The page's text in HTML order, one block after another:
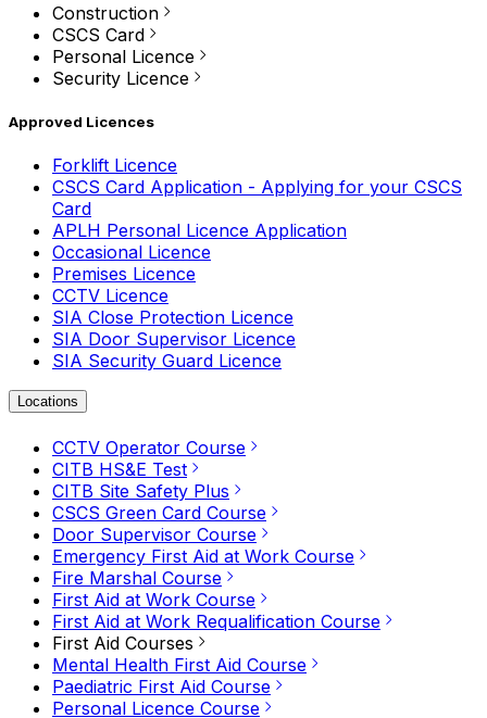
Construction
CSCS Card
Personal Licence
Security Licence
Approved Licences
Forklift Licence
CSCS Card Application - Applying for your CSCS
Card
APLH Personal Licence Application
Occasional Licence
Premises Licence
CCTV Licence
SIA Close Protection Licence
SIA Door Supervisor Licence
SIA Security Guard Licence
Locations
CCTV Operator Course
CITB HS&E Test
CITB Site Safety Plus
CSCS Green Card Course
Door Supervisor Course
Emergency First Aid at Work Course
Fire Marshal Course
First Aid at Work Course
First Aid at Work Requalification Course
First Aid Courses
Mental Health First Aid Course
Paediatric First Aid Course
Personal Licence Course